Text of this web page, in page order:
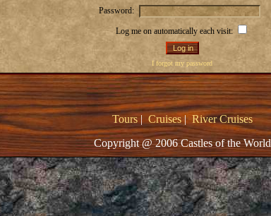
Password:
Log me on automatically each visit:
I forgot my password
Tours| Cruises|River Cruises
Copyright @ 2006 Castles of the World